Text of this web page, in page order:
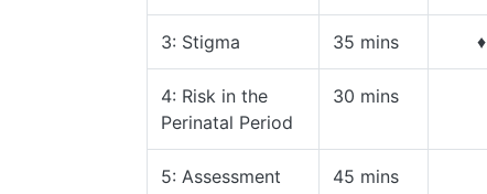
3: Stigma 35 mins ♦
4: Risk in the
Perinatal Period
30 mins
5: Assessment 45 mins